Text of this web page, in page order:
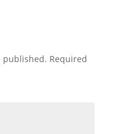
published. Required